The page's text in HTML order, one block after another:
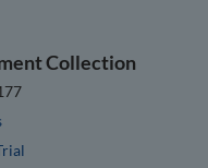
Collection